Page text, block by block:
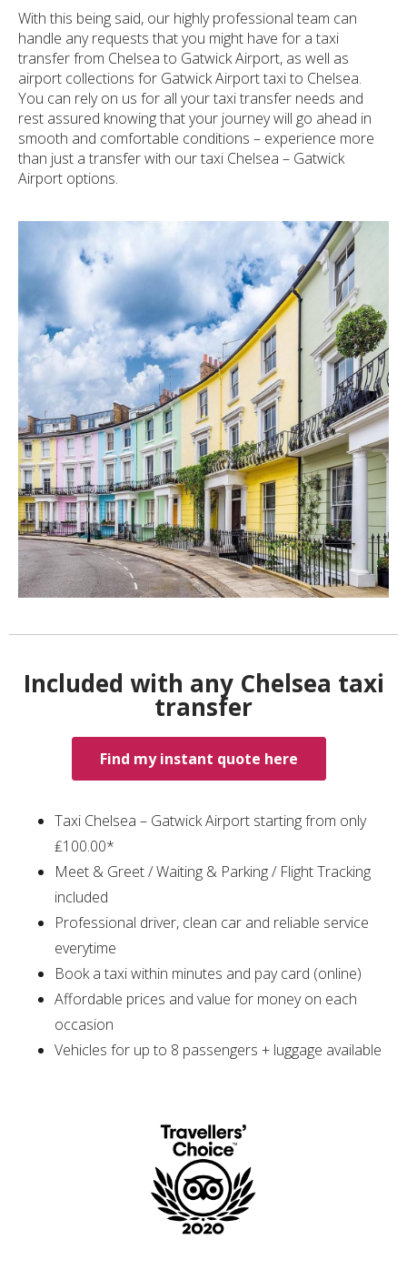
With this being said, our highly professional team can
handle any requests that you might have for a taxi
transfer from Chelsea to Gatwick Airport, as well as
airport collections for Gatwick Airport taxi to Chelsea.
You can rely on us for all your taxi transfer needs and
rest assured knowing that your journey will go ahead in
smooth and comfortable conditions – experience more
than just a transfer with our taxi Chelsea – Gatwick
Airport options.
Included with any Chelsea taxi
transfer
Find my instant quote here
Taxi Chelsea – Gatwick Airport starting from only
₤100.00*
Meet & Greet / Waiting & Parking / Flight Tracking
included
Professional driver, clean car and reliable service
everytime
Book a taxi within minutes and pay card (online)
Affordable prices and value for money on each
occasion
Vehicles for up to 8 passengers + luggage available